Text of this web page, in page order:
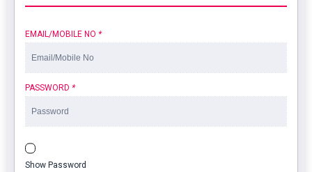
EMAIL/MOBILE NO *
PASSWORD *
Show Password